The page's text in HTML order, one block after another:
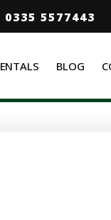
0335 5577443
BLOG